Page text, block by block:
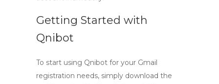
Getting Started with
Qnibot
To start using Qnibot for your Gmail
registration needs, simply download the